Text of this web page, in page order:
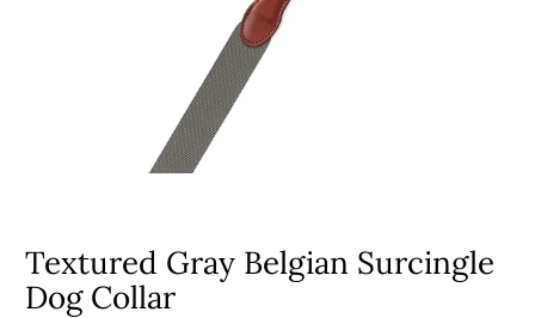
Textured Gray Belgian Surcingle
Dog Collar